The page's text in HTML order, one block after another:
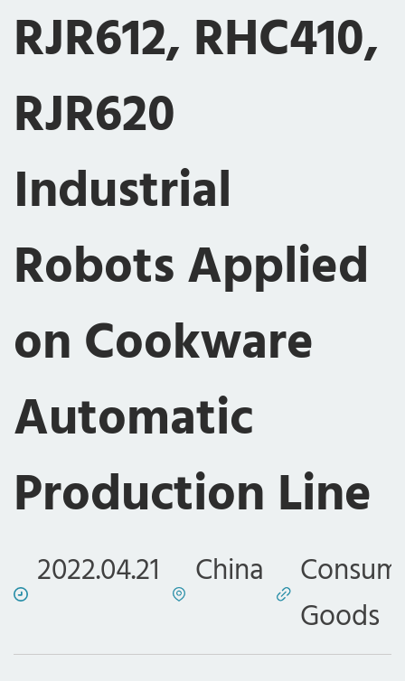
RJR612, RHC410,
RJR620
Industrial
Robots Applied
on Cookware
Automatic
Production Line
2022.04.21 China
Goods